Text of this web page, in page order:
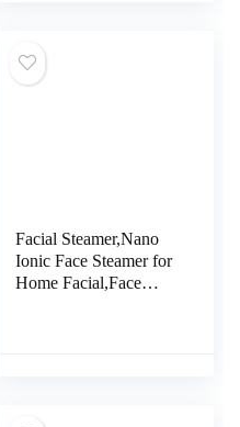
Facial Steamer,Nano
Ionic Face Steamer for
Home Facial,Face